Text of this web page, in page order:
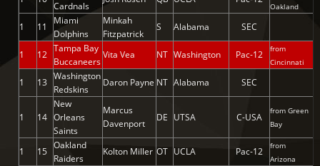
Cardnals
Oakland
1 11
Miami
Dolphins
Minkah
Fitzpatrick
S Alabama SEC
1 12
Tampa Bay
Buccaneers
Vita Vea NT Washington Pac-12
from
Cincinnati
1 13
Washington
Redskins
Daron Payne NT Alabama SEC
1 14
New
Orleans
Saints
Marcus
Davenport
DE UTSA C-USA
from Green
Bay
1 15
Oakland
Raiders
Kolton Miller OT UCLA Pac-12
from
Arizona